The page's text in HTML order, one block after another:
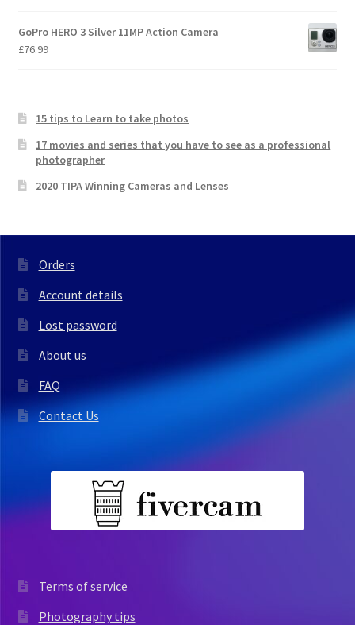
GoPro HERO 3 Silver 11MP Action Camera
£76.99
15 tips to Learn to take photos
17 movies and series that you have to see as a professional
photographer
2020 TIPA Winning Cameras and Lenses
Orders
Account details
Lost password
About us
FAQ
Contact Us
Terms of service
Photography tips